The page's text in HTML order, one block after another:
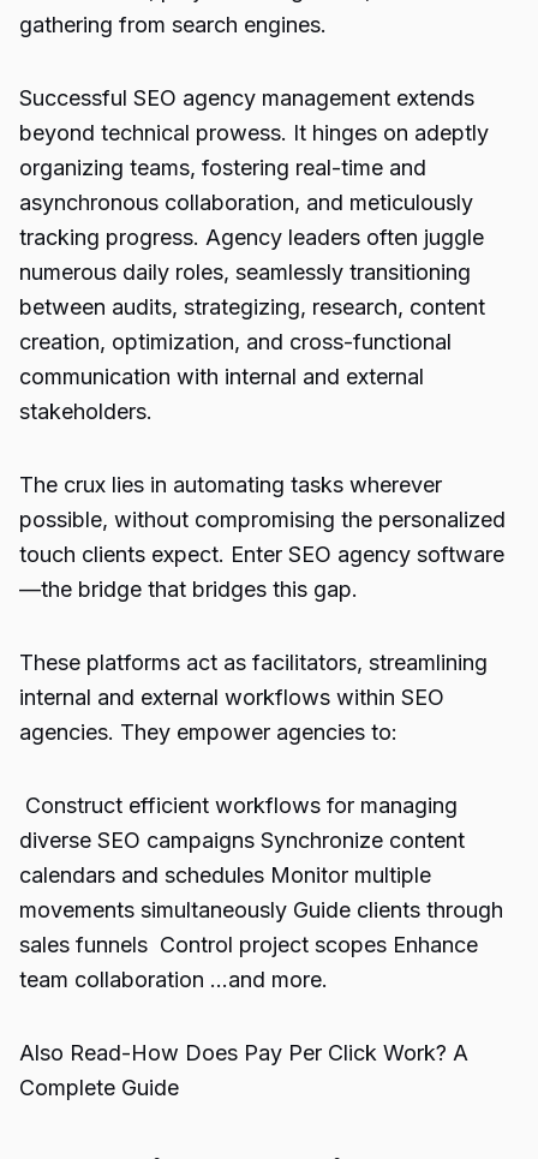
gathering from search engines.
Successful SEO agency management extends
beyond technical prowess. It hinges on adeptly
organizing teams, fostering real-time and
asynchronous collaboration, and meticulously
tracking progress. Agency leaders often juggle
numerous daily roles, seamlessly transitioning
between audits, strategizing, research, content
creation, optimization, and cross-functional
communication with internal and external
stakeholders.
The crux lies in automating tasks wherever
possible, without compromising the personalized
touch clients expect. Enter SEO agency software
—the bridge that bridges this gap.
These platforms act as facilitators, streamlining
internal and external workflows within SEO
agencies. They empower agencies to:
Construct efficient workflows for managing
diverse SEO campaigns Synchronize content
calendars and schedules Monitor multiple
movements simultaneously Guide clients through
sales funnels Control project scopes Enhance
team collaboration …and more.
Also Read-How Does Pay Per Click Work? A
Complete Guide